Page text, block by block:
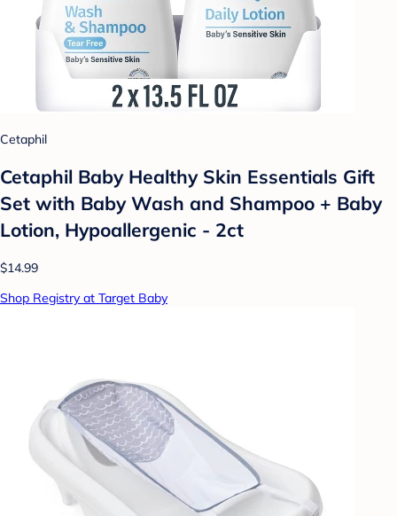
Cetaphil
Cetaphil Baby Healthy Skin Essentials Gift
Set with Baby Wash and Shampoo + Baby
Lotion, Hypoallergenic - 2ct
$14.99
Shop Registry at Target Baby